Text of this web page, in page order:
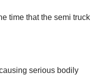
time that the semi truck
serious bodily